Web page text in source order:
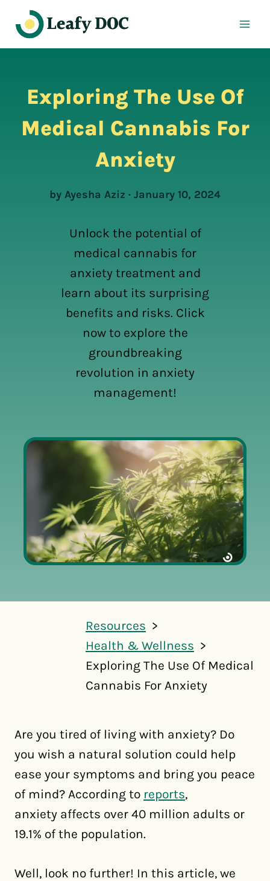
content
Exploring The Use Of
Medical Cannabis For
Anxiety
by Ayesha Aziz · January 10, 2024
Unlock the potential of
medical cannabis for
anxiety treatment and
learn about its surprising
benefits and risks. Click
now to explore the
groundbreaking
revolution in anxiety
management!
Resources
Health & Wellness
Exploring The Use Of Medical
Cannabis For Anxiety
Are you tired of living with anxiety? Do
you wish a natural solution could help
ease your symptoms and bring you peace
of mind? According to reports,
anxiety affects over 40 million adults or
19.1% of the population.
Well, look no further! In this article, we